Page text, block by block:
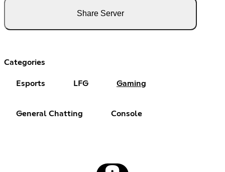
Share Server
Categories
Esports LFG Gaming
General Chatting Console